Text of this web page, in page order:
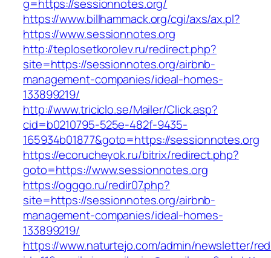
g=https://sessionnotes.org/
https://www.billhammack.org/cgi/axs/ax.pl?
https://www.sessionnotes.org
http://teplosetkorolev.ru/redirect.php?
site=https://sessionnotes.org/airbnb-
management-companies/ideal-homes-
133899219/
http://www.triciclo.se/Mailer/Click.asp?
cid=b0210795-525e-482f-9435-
165934b01877&goto=https://sessionnotes.org
https://ecorucheyok.ru/bitrix/redirect.php?
goto=https://www.sessionnotes.org
https://ogggo.ru/redir07.php?
site=https://sessionnotes.org/airbnb-
management-companies/ideal-homes-
133899219/
https://www.naturtejo.com/admin/newsletter/